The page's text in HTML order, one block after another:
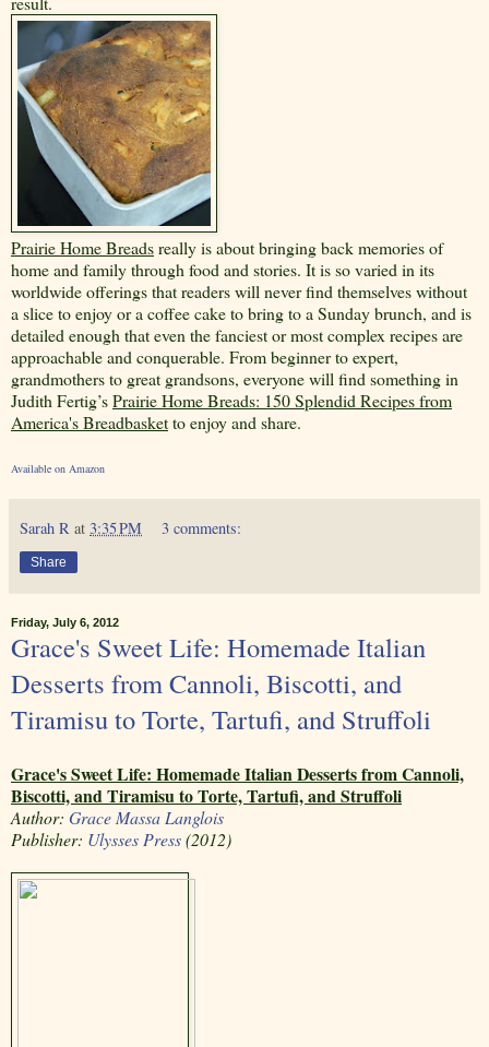
Prairie Home Breadsreally is about bringing back memories of
home and family through food and stories. It is so varied in its
worldwide offerings that readers will never find themselves without
a slice to enjoy or a coffee cake to bring to a Sunday brunch, and is
detailed enough that even the fanciest or most complex recipes are
approachable and conquerable. From beginner to expert,
grandmothers to great grandsons, everyone will find something in
Judith Fertig’sPrairie Home Breads: 150 Splendid Recipes from
America's Breadbasketto enjoy and share.
Available on Amazon
Sarah R at 3:35 PM 3 comments:
Share
Friday, July 6, 2012
Grace's Sweet Life: Homemade Italian
Desserts from Cannoli, Biscotti, and
Tiramisu to Torte, Tartufi, and Struffoli
Grace's Sweet Life: Homemade Italian Desserts from Cannoli,
Biscotti, and Tiramisu to Torte, Tartufi, and Struffoli
Author: Grace Massa Langlois
Publisher: Ulysses Press(2012)